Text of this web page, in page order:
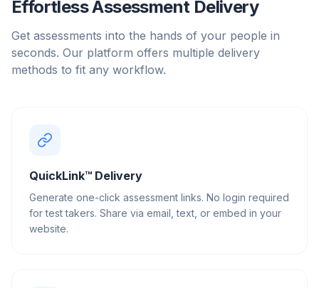
Effortless Assessment Delivery
Get assessments into the hands of your people in
seconds. Our platform offers multiple delivery
methods to fit any workflow.
QuickLink™ Delivery
Generate one-click assessment links. No login required
for test takers. Share via email, text, or embed in your
website.